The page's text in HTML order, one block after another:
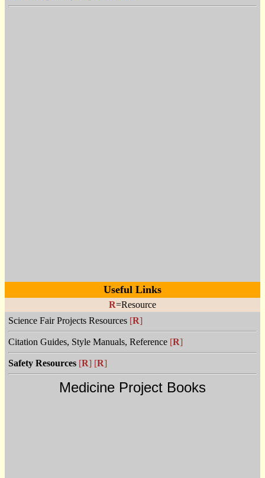
Useful Links
R=Resource
Science Fair Projects Resources [R]
Citation Guides, Style Manuals, Reference [R]
Safety Resources [R] [R]
Medicine Project Books